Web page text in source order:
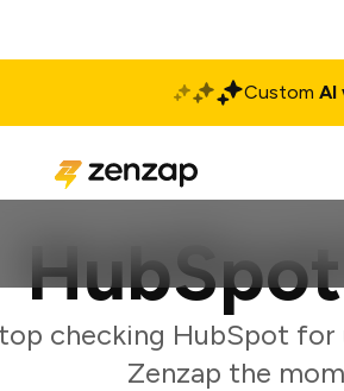
Custom AI
checking HubSpot for
Zenzap the